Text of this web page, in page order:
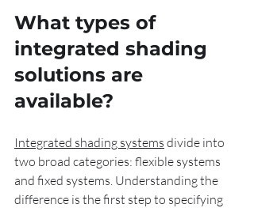
What types of
integrated shading
solutions are
available?
Integrated shading systems divide into
two broad categories: flexible systems
and fixed systems. Understanding the
difference is the first step to specifying